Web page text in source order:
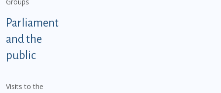
Parliament
and the
public
Visits to the